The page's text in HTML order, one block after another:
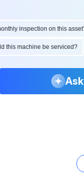
inspection on this asset?
this machine be serviced?